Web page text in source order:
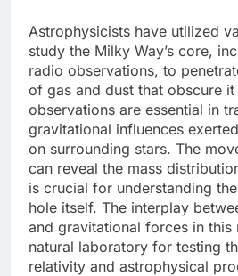
Astrophysicists have utilized
study the Milky Way’s core,
radio observations, to
of gas and dust that obscure
observations are essential in
gravitational influences
on surrounding stars. The
can reveal the mass
is crucial for understanding
hole itself. The interplay
and gravitational forces in this
natural laboratory for testing
relativity and astrophysical